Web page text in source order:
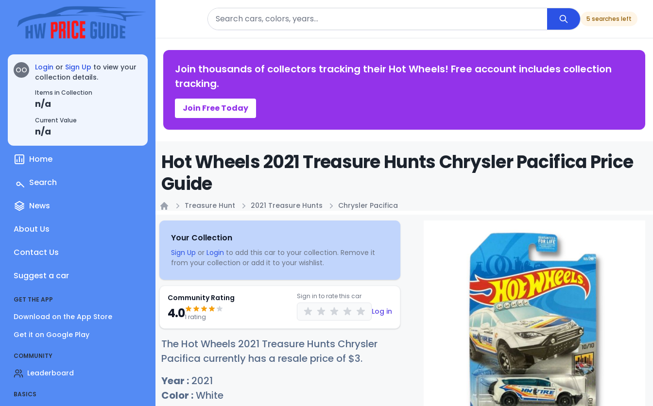
OO Login or Sign Up to view your
collection details.
Items in Collection
n/a
Current Value
n/a
Home
Search
News
About Us
Contact Us
Suggest a car
GET THE APP
Download on the App Store
Get it on Google Play
COMMUNITY
Leaderboard
BASICS
Search
5 searches left
Join thousands of collectors tracking their Hot Wheels! Free account includes collection
tracking.
Join Free Today
Hot Wheels 2021 Treasure Hunts Chrysler Pacifica Price
Guide
Treasure Hunt 2021 Treasure Hunts Chrysler Pacifica
Your Collection
Sign Up or Login to add this car to your collection. Remove it
from your collection or add it to your wishlist.
Community Rating
4.01 rating
Sign in to rate this car
Log in
The Hot Wheels 2021 Treasure Hunts Chrysler
Pacifica currently has a resale price of $3.
Year : 2021
Color :White